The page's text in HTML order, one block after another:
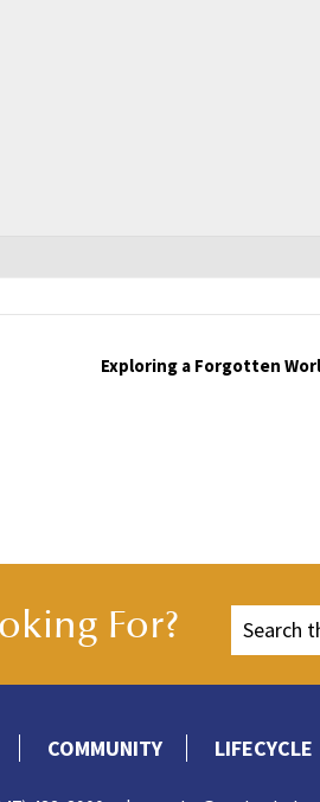
Exploring a Forgotten
For?
COMMUNITY LIFECYCLE